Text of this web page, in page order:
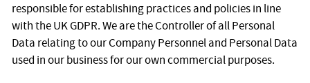
responsible for establishing practices and policies in line
with the UK GDPR. We are the Controller of all Personal
Data relating to our Company Personnel and Personal Data
used in our business for our own commercial purposes.